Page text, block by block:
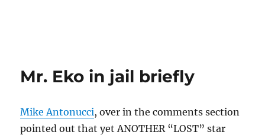
Mr. Eko in jail briefly
Mike Antonucci, over in the comments section
pointed out that yet ANOTHER “LOST” star